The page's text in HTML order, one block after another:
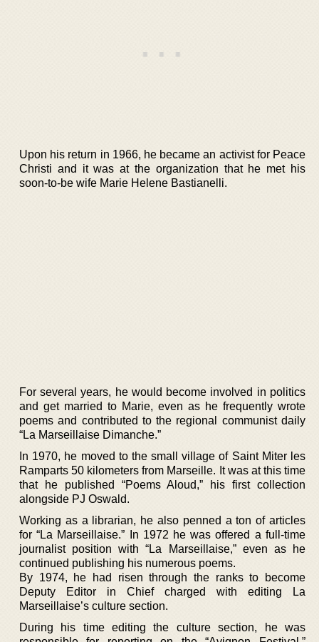
Upon his return in 1966, he became an activist for Peace
Christi and it was at the organization that he met his
soon-to-be wife Marie Helene Bastianelli.
For several years, he would become involved in politics
and get married to Marie, even as he frequently wrote
poems and contributed to the regional communist daily
“La Marseillaise Dimanche.”
In 1970, he moved to the small village of Saint Miter les
Ramparts 50 kilometers from Marseille. It was at this time
that he published “Poems Aloud,” his first collection
alongside PJ Oswald.
Working as a librarian, he also penned a ton of articles
for “La Marseillaise.” In 1972 he was offered a full-time
journalist position with “La Marseillaise,” even as he
continued publishing his numerous poems.
By 1974, he had risen through the ranks to become
Deputy Editor in Chief charged with editing La
Marseillaise’s culture section.
During his time editing the culture section, he was